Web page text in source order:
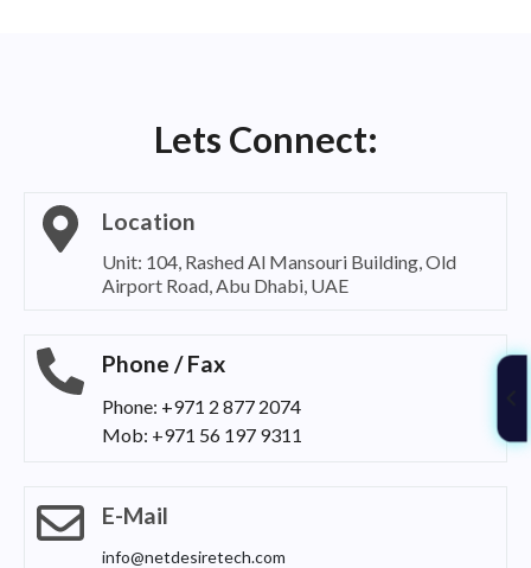
Lets Connect:
Location
Unit: 104, Rashed Al Mansouri Building, Old
Airport Road, Abu Dhabi, UAE
Phone / Fax
Phone: +971 2 877 2074
Mob: +971 56 197 9311
E-Mail
info@netdesiretech.com